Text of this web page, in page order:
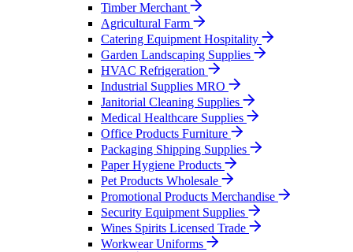
Timber Merchant
Agricultural Farm
Catering Equipment Hospitality
Garden Landscaping Supplies
HVAC Refrigeration
Industrial Supplies MRO
Janitorial Cleaning Supplies
Medical Healthcare Supplies
Office Products Furniture
Packaging Shipping Supplies
Paper Hygiene Products
Pet Products Wholesale
Promotional Products Merchandise
Security Equipment Supplies
Wines Spirits Licensed Trade
Workwear Uniforms